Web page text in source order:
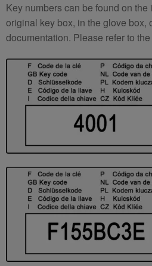
Key numbers can be found on
original key box, in the glove box,
documentation. Please refer to